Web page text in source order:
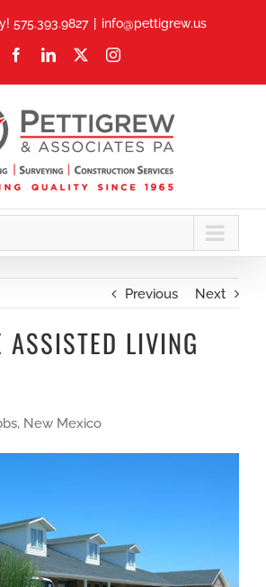
575.393.9827 info@pettigrew.us
FacebookLinkedIn Instagram
Previous Next
ASSISTED LIVING
New Mexico